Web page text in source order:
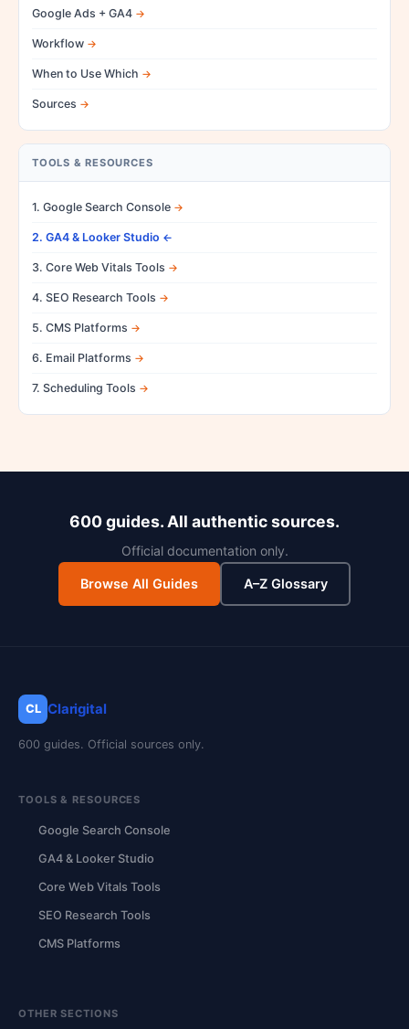
Google Ads + GA4
Workflow
When to Use Which
Sources
TOOLS & RESOURCES
1. Google Search Console
2. GA4 & Looker Studio
3. Core Web Vitals Tools
4. SEO Research Tools
5. CMS Platforms
6. Email Platforms
7. Scheduling Tools
600 guides. All authentic sources.
Official documentation only.
Browse All Guides A–Z Glossary
CL Clarigital
600 guides. Official sources only.
TOOLS & RESOURCES
Google Search Console
GA4 & Looker Studio
Core Web Vitals Tools
SEO Research Tools
CMS Platforms
OTHER SECTIONS